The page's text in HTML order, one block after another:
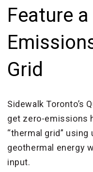
Feature
Grid
Sidewalk Toronto’s
get zero-emissions
“thermal grid” using
geothermal energy
input.